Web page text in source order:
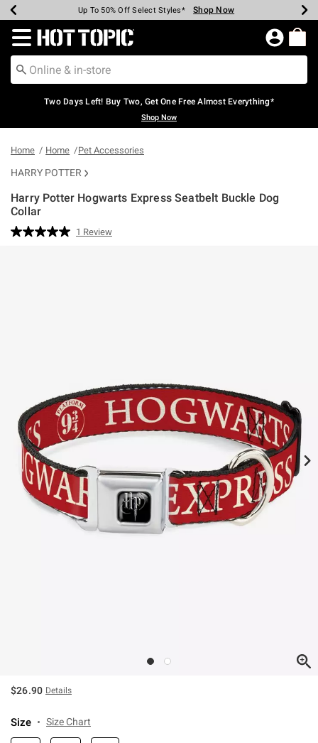
Earn Hot Cash Every $40 Spent* Shop Now
Up To 50% Off Select Styles* Shop Now
Up To 40% Off Backpacks* Shop Now
Up To 60% Off Clearance* Shop Now
Free Pickup In-Store* Shop Now
Free Shipping Over $75* Shop Now
Redirect to Hot Topic Home Page
Two Days Left! Buy Two, Get One Free Almost Everything*
Shop Now
Home Home Pet Accessories
HARRY POTTER
Harry Potter Hogwarts Express Seatbelt Buckle Dog
Collar
3.9 out of 5 Customer Rating
Read
1 Review
$26.90 Details
Size Size Chart